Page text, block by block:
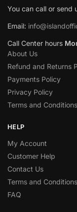
You can call or send
Email:
Call Center hours
About Us
Refund and Returns
Payments Policy
Privacy Policy
Terms and Conditions
HELP
My Account
Customer Help
Contact Us
Terms and Conditions
FAQ